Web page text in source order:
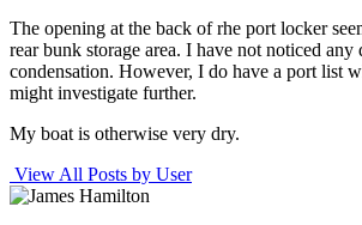
The opening at the back of rhe port locker
rear bunk storage area. I have not noticed any
condensation. However, I do have a port list
might investigate further.
My boat is otherwise very dry.
View All Posts by User